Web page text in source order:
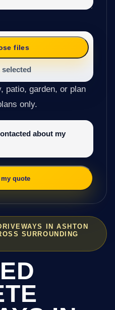
IN ASHTON
SURROUNDING
files
patio, garden, or plan
only.
about my
quote